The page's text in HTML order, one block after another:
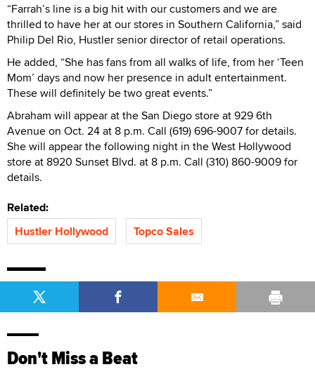
“Farrah’s line is a big hit with our customers and we are
thrilled to have her at our stores in Southern California,” said
Philip Del Rio, Hustler senior director of retail operations.
He added, “She has fans from all walks of life, from her ‘Teen
Mom’ days and now her presence in adult entertainment.
These will definitely be two great events.”
Abraham will appear at the San Diego store at 929 6th
Avenue on Oct. 24 at 8 p.m. Call (619) 696-9007 for details.
She will appear the following night in the West Hollywood
store at 8920 Sunset Blvd. at 8 p.m. Call (310) 860-9009 for
details.
Related:
Hustler Hollywood
Topco Sales
Don't Miss a Beat